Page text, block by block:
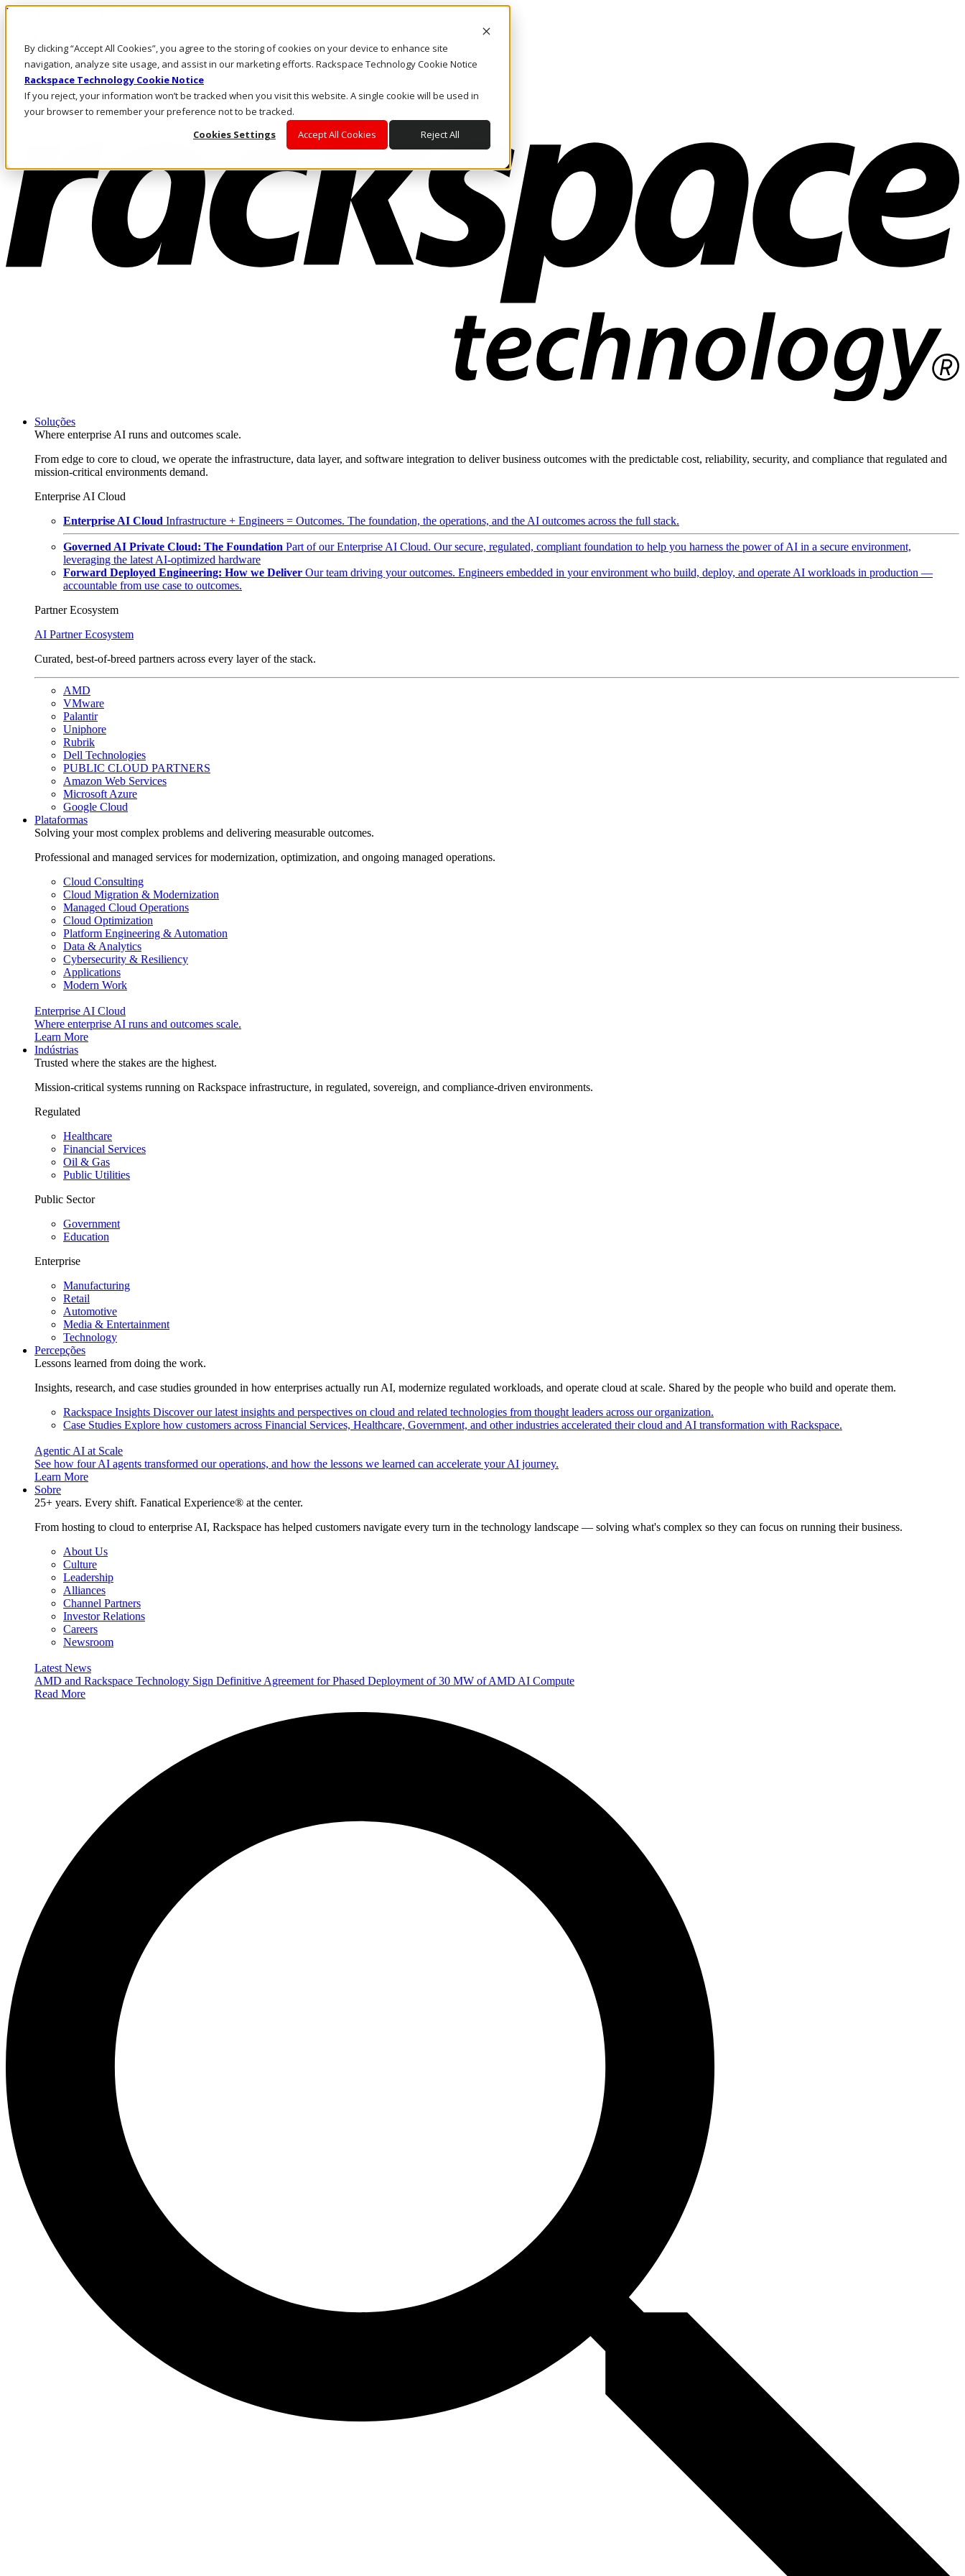
By clicking “Accept All Cookies”, you agree to the storing of cookies on your device to enhance site
navigation, analyze site usage, and assist in our marketing efforts. Rackspace Technology Cookie Notice
Rackspace Technology Cookie Notice
If you reject, your information won’t be tracked when you visit this website. A single cookie will be used in
your browser to remember your preference not to be tracked.
Cookies Settings
Accept All Cookies Reject All
Passar para o conteúdo principal
Fale conosco
Investidores
Mercado
Login e suporte
Soluções
Where enterprise AI runs and outcomes scale.
From edge to core to cloud, we operate the infrastructure, data layer, and software integration to deliver business outcomes with the predictable cost, reliability, security, and compliance that regulated and
mission-critical environments demand.
Enterprise AI Cloud
Enterprise AI Cloud Infrastructure + Engineers = Outcomes. The foundation, the operations, and the AI outcomes across the full stack.
Governed AI Private Cloud: The Foundation Part of our Enterprise AI Cloud. Our secure, regulated, compliant foundation to help you harness the power of AI in a secure environment,
leveraging the latest AI-optimized hardware
Forward Deployed Engineering: How we Deliver Our team driving your outcomes. Engineers embedded in your environment who build, deploy, and operate AI workloads in production —
accountable from use case to outcomes.
Partner Ecosystem
AI Partner Ecosystem
Curated, best-of-breed partners across every layer of the stack.
AMD
VMware
Palantir
Uniphore
Rubrik
Dell Technologies
PUBLIC CLOUD PARTNERS
Amazon Web Services
Microsoft Azure
Google Cloud
Plataformas
Solving your most complex problems and delivering measurable outcomes.
Professional and managed services for modernization, optimization, and ongoing managed operations.
Cloud Consulting
Cloud Migration & Modernization
Managed Cloud Operations
Cloud Optimization
Platform Engineering & Automation
Data & Analytics
Cybersecurity & Resiliency
Applications
Modern Work
Enterprise AI Cloud
Where enterprise AI runs and outcomes scale.
Learn More
Indústrias
Trusted where the stakes are the highest.
Mission-critical systems running on Rackspace infrastructure, in regulated, sovereign, and compliance-driven environments.
Regulated
Healthcare
Financial Services
Oil & Gas
Public Utilities
Public Sector
Government
Education
Enterprise
Manufacturing
Retail
Automotive
Media & Entertainment
Technology
Percepções
Lessons learned from doing the work.
Insights, research, and case studies grounded in how enterprises actually run AI, modernize regulated workloads, and operate cloud at scale. Shared by the people who build and operate them.
Rackspace Insights Discover our latest insights and perspectives on cloud and related technologies from thought leaders across our organization.
Case Studies Explore how customers across Financial Services, Healthcare, Government, and other industries accelerated their cloud and AI transformation with Rackspace.
Agentic AI at Scale
See how four AI agents transformed our operations, and how the lessons we learned can accelerate your AI journey.
Learn More
Sobre
25+ years. Every shift. Fanatical Experience® at the center.
From hosting to cloud to enterprise AI, Rackspace has helped customers navigate every turn in the technology landscape — solving what's complex so they can focus on running their business.
About Us
Culture
Leadership
Alliances
Channel Partners
Investor Relations
Careers
Newsroom
Latest News
AMD and Rackspace Technology Sign Definitive Agreement for Phased Deployment of 30 MW of AMD AI Compute
Read More